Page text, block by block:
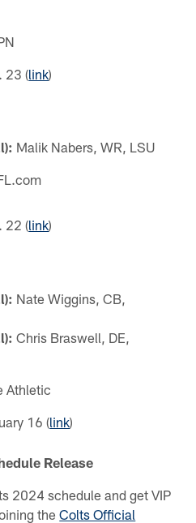
23 (link)
Malik Nabers, WR, LSU
22 (link)
Nate Wiggins, CB,
Chris Braswell, DE,
Athletic
16 (link)
Release
2024 schedule and get VIP
theColts Official